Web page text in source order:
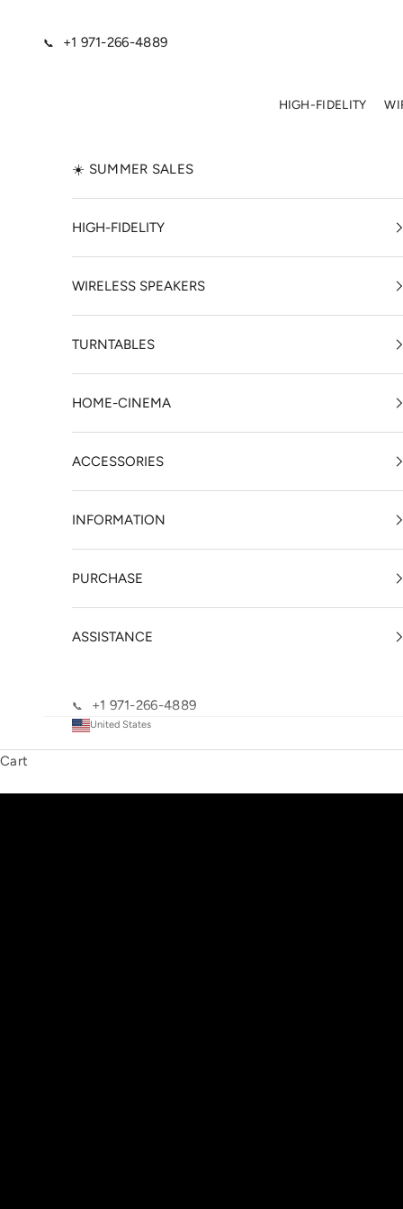
📞 +1 971-266-4889
HIGH-FIDELITY
☀️ SUMMER SALES
HIGH-FIDELITY
WIRELESS SPEAKERS
TURNTABLES
HOME-CINEMA
ACCESSORIES
INFORMATION
PURCHASE
ASSISTANCE
📞 +1 971-266-4889
United States
Cart